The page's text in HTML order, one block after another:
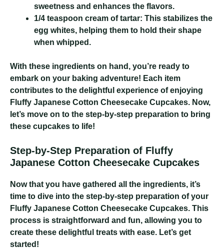
sweetness and enhances the flavors.
1/4 teaspoon cream of tartar: This stabilizes the
egg whites, helping them to hold their shape
when whipped.
With these ingredients on hand, you’re ready to
embark on your baking adventure! Each item
contributes to the delightful experience of enjoying
Fluffy Japanese Cotton Cheesecake Cupcakes. Now,
let’s move on to the step-by-step preparation to bring
these cupcakes to life!
Step-by-Step Preparation of Fluffy
Japanese Cotton Cheesecake Cupcakes
Now that you have gathered all the ingredients, it’s
time to dive into the step-by-step preparation of your
Fluffy Japanese Cotton Cheesecake Cupcakes. This
process is straightforward and fun, allowing you to
create these delightful treats with ease. Let’s get
started!